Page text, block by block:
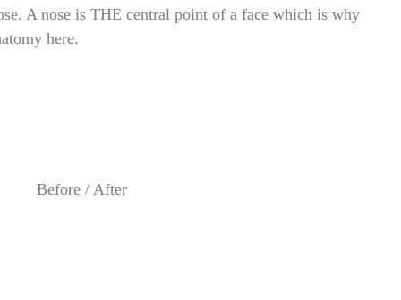
A nose is THE central point of a face which is why
here.
Before / After